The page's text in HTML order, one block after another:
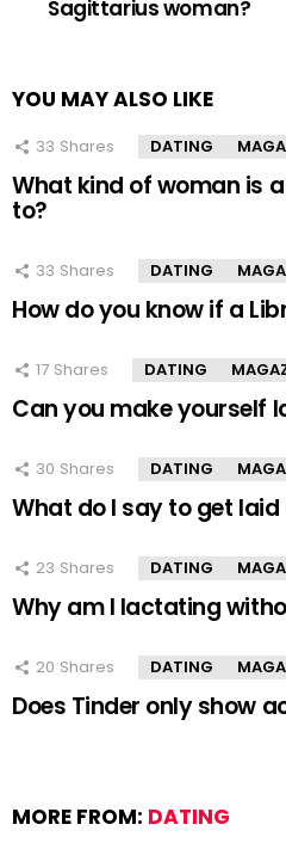
Sagittarius woman?
YOU MAY ALSO LIKE
33 Shares DATING
What kind of woman is
to?
33 Shares DATING
How do you know if a
17 Shares DATING
Can you make yourself
30 Shares DATING
What do I say to get laid
23 Shares DATING
Why am I lactating
20 Shares DATING
Does Tinder only show
MORE FROM: DATING